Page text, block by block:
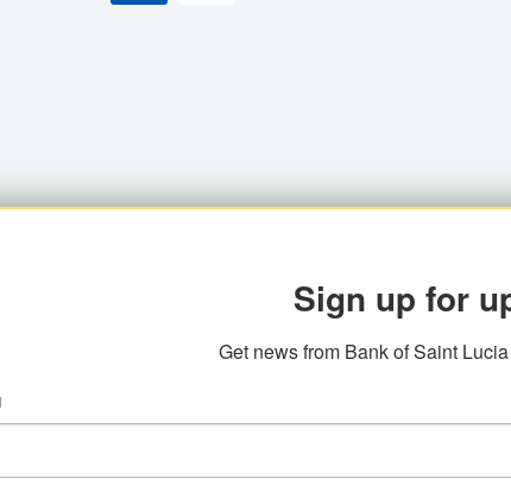
Sign up for
Get news from Bank of Saint